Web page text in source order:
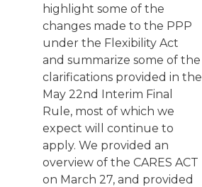
highlight some of the
changes made to the PPP
under the Flexibility Act
and summarize some of the
clarifications provided in the
May 22nd Interim Final
Rule, most of which we
expect will continue to
apply. We provided an
overview of the CARES ACT
on March 27, and provided